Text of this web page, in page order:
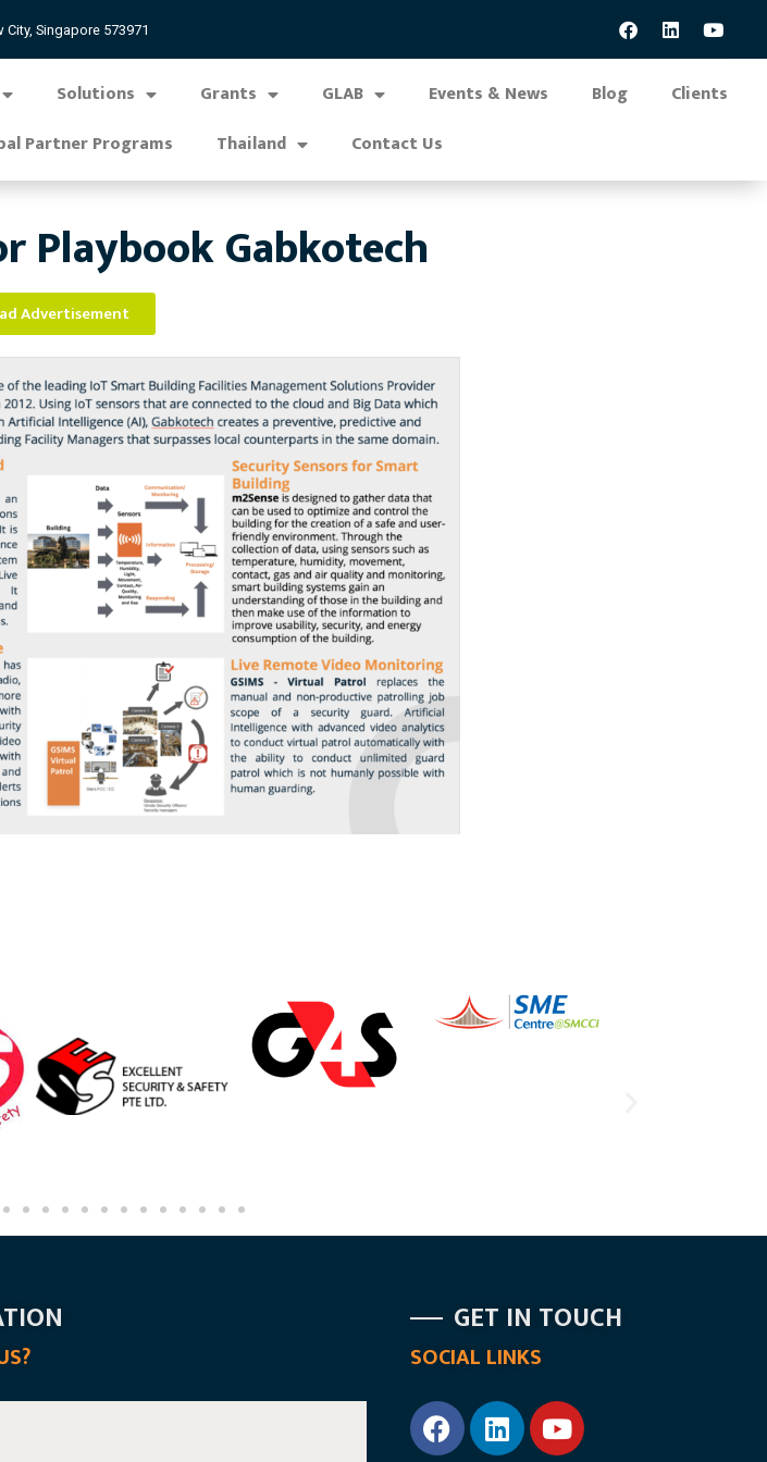
Singapore 573971
Solutions Grants GLAB Events & News Blog
Clients
Partner Programs
Thailand Contact Us
Playbook Gabkotech
Advertisement
GET IN TOUCH
SOCIAL LINKS